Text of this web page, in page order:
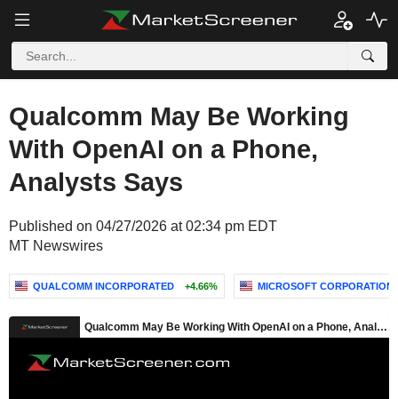
Qualcomm May Be Working
With OpenAI on a Phone,
Analysts Says
Published on 04/27/2026 at 02:34 pm EDT
MT Newswires
QUALCOMM INCORPORATED +4.66% MICROSOFT CORPORATION